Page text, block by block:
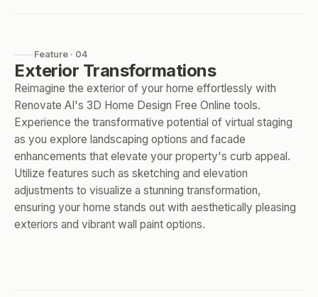
Feature · 04
Exterior Transformations
Reimagine the exterior of your home effortlessly with
Renovate AI's 3D Home Design Free Online tools.
Experience the transformative potential of virtual staging
as you explore landscaping options and facade
enhancements that elevate your property's curb appeal.
Utilize features such as sketching and elevation
adjustments to visualize a stunning transformation,
ensuring your home stands out with aesthetically pleasing
exteriors and vibrant wall paint options.